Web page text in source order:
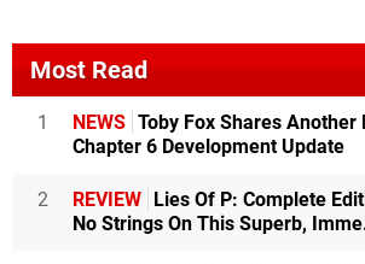
Most Read
1 NEWS Toby Fox Shares Another
Chapter 6 Development Update
2 REVIEW
Lies Of P: Complete
No Strings On This Superb,